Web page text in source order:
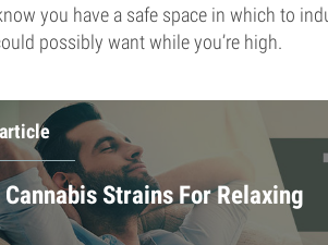
you have a safe space in which to
possibly want while you’re high.
Cannabis Strains For Relaxing